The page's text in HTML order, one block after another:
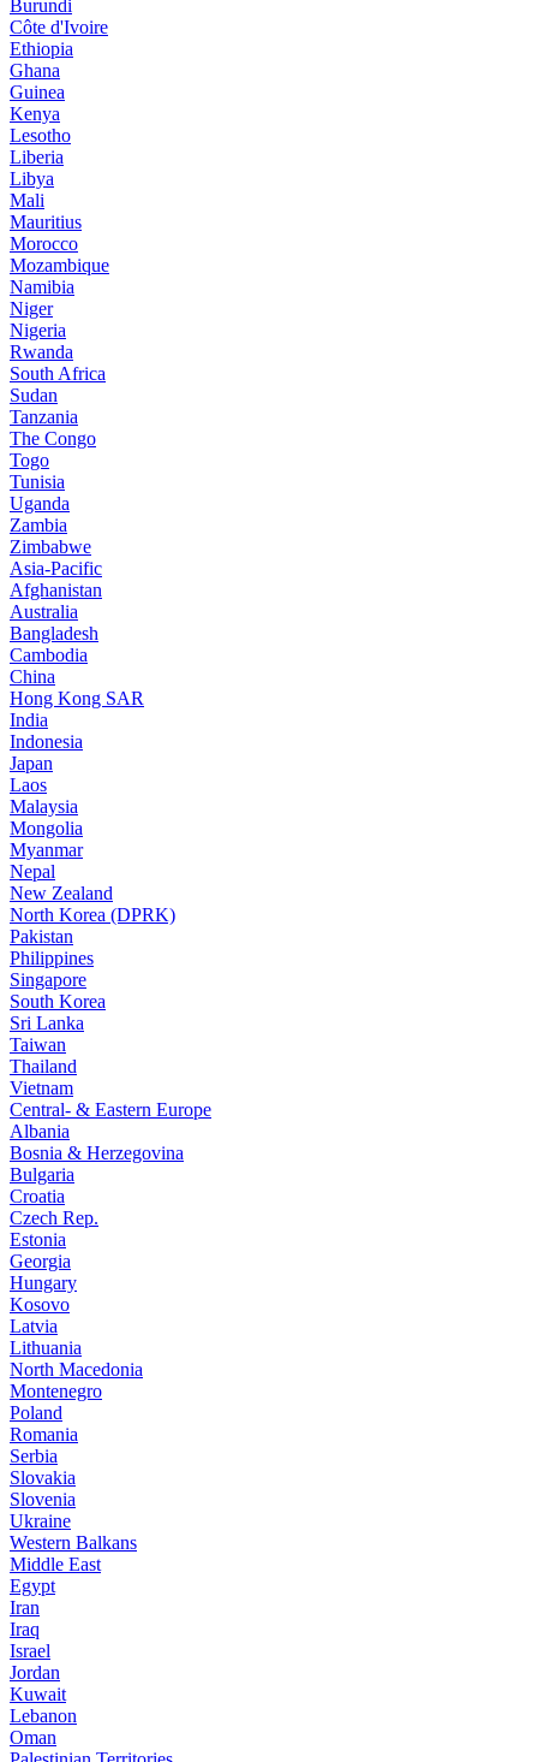
Burundi
Côte d'Ivoire
Ethiopia
Ghana
Guinea
Kenya
Lesotho
Liberia
Libya
Mali
Mauritius
Morocco
Mozambique
Namibia
Niger
Nigeria
Rwanda
South Africa
Sudan
Tanzania
The Congo
Togo
Tunisia
Uganda
Zambia
Zimbabwe
Asia-Pacific
Afghanistan
Australia
Bangladesh
Cambodia
China
Hong Kong SAR
India
Indonesia
Japan
Laos
Malaysia
Mongolia
Myanmar
Nepal
New Zealand
North Korea (DPRK)
Pakistan
Philippines
Singapore
South Korea
Sri Lanka
Taiwan
Thailand
Vietnam
Central- & Eastern Europe
Albania
Bosnia & Herzegovina
Bulgaria
Croatia
Czech Rep.
Estonia
Georgia
Hungary
Kosovo
Latvia
Lithuania
North Macedonia
Montenegro
Poland
Romania
Serbia
Slovakia
Slovenia
Ukraine
Western Balkans
Middle East
Egypt
Iran
Iraq
Israel
Jordan
Kuwait
Lebanon
Oman